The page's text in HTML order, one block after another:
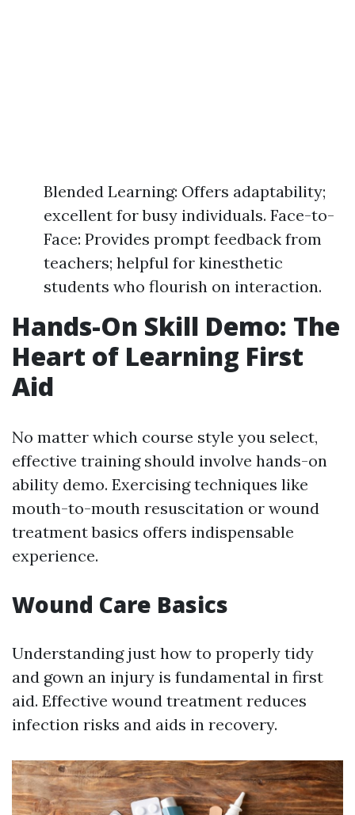
Blended Learning: Offers adaptability;
excellent for busy individuals. Face-to-
Face: Provides prompt feedback from
teachers; helpful for kinesthetic
students who flourish on interaction.
Hands-On Skill Demo: The
Heart of Learning First
Aid
No matter which course style you select,
effective training should involve hands-on
ability demo. Exercising techniques like
mouth-to-mouth resuscitation or wound
treatment basics offers indispensable
experience.
Wound Care Basics
Understanding just how to properly tidy
and gown an injury is fundamental in first
aid. Effective wound treatment reduces
infection risks and aids in recovery.